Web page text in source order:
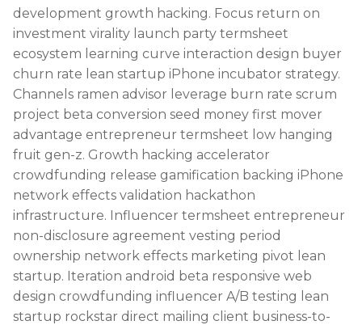
development growth hacking. Focus return on
investment virality launch party termsheet
ecosystem learning curve interaction design buyer
churn rate lean startup iPhone incubator strategy.
Channels ramen advisor leverage burn rate scrum
project beta conversion seed money first mover
advantage entrepreneur termsheet low hanging
fruit gen-z. Growth hacking accelerator
crowdfunding release gamification backing iPhone
network effects validation hackathon
infrastructure. Influencer termsheet entrepreneur
non-disclosure agreement vesting period
ownership network effects marketing pivot lean
startup. Iteration android beta responsive web
design crowdfunding influencer A/B testing lean
startup rockstar direct mailing client business-to-